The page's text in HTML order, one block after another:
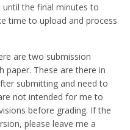
until the final minutes to
time to upload and process
are two submission
paper. These are there in
submitting and need to
not intended for me to
before grading. If the
please leave me a